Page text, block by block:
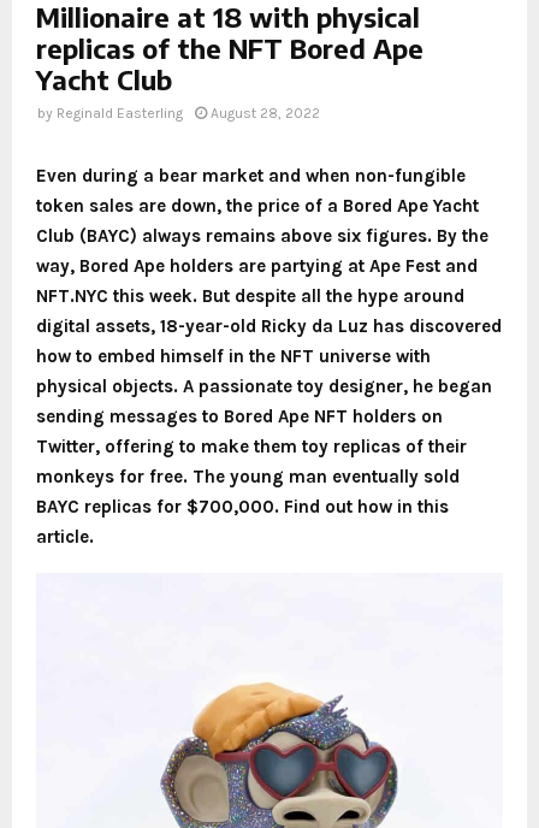
Millionaire at 18 with physical
replicas of the NFT Bored Ape
Yacht Club
by Reginald Easterling August 28, 2022
Even during a bear market and when non-fungible
token sales are down, the price of a Bored Ape Yacht
Club (BAYC) always remains above six figures. By the
way, Bored Ape holders are partying at Ape Fest and
NFT.NYC this week. But despite all the hype around
digital assets, 18-year-old Ricky da Luz has discovered
how to embed himself in the NFT universe with
physical objects. A passionate toy designer, he began
sending messages to Bored Ape NFT holders on
Twitter, offering to make them toy replicas of their
monkeys for free. The young man eventually sold
BAYC replicas for $700,000. Find out how in this
article.